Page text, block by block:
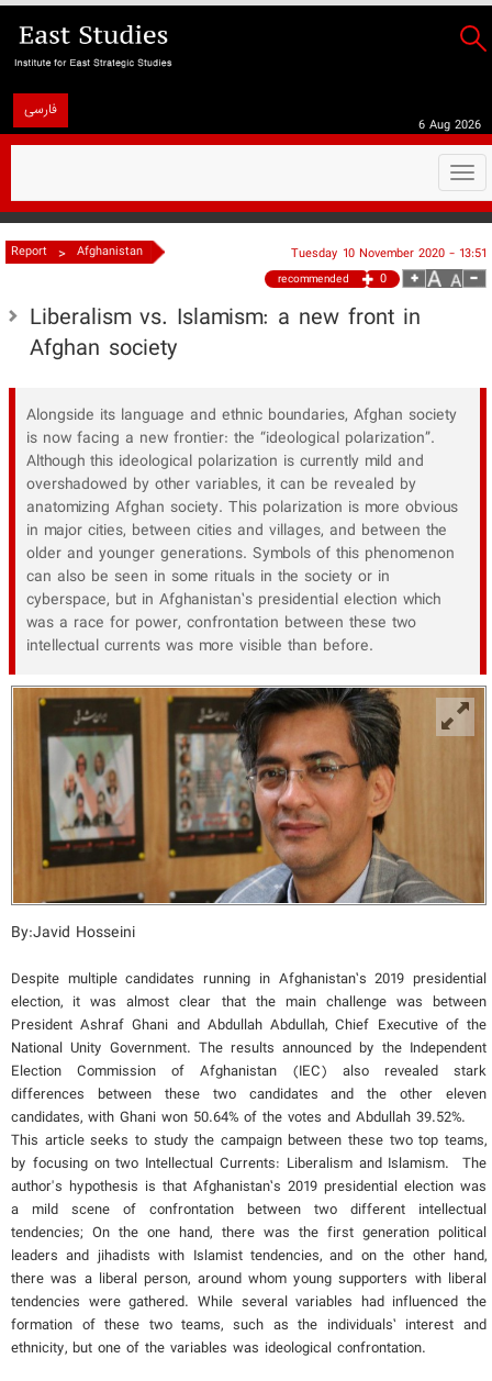
فارسی
6 Aug 2026
Report > Afghanistan Tuesday 10 November 2020 - 13:51
recommended 0
Liberalism vs. Islamism: a new front in
Afghan society
​Alongside its language and ethnic boundaries, Afghan society
is now facing a new frontier: the “ideological polarization”.
Although this ideological polarization is currently mild and
overshadowed by other variables, it can be revealed by
anatomizing Afghan society. This polarization is more obvious
in major cities, between cities and villages, and between the
older and younger generations. Symbols of this phenomenon
can also be seen in some rituals in the society or in
cyberspace, but in Afghanistan’s presidential election which
was a race for power, confrontation between these two
intellectual currents was more visible than before.
By:Javid Hosseini
Despite multiple candidates running in Afghanistan’s 2019 presidential
election, it was almost clear that the main challenge was between
President Ashraf Ghani and Abdullah Abdullah, Chief Executive of the
National Unity Government. The results announced by the Independent
Election Commission of Afghanistan (IEC) also revealed stark
differences between these two candidates and the other eleven
candidates, with Ghani won 50.64% of the votes and Abdullah 39.52%.
This article seeks to study the campaign between these two top teams,
by focusing on two Intellectual Currents: Liberalism and Islamism. The
author's hypothesis is that Afghanistan’s 2019 presidential election was
a mild scene of confrontation between two different intellectual
tendencies; On the one hand, there was the first generation political
leaders and jihadists with Islamist tendencies, and on the other hand,
there was a liberal person, around whom young supporters with liberal
tendencies were gathered. While several variables had influenced the
formation of these two teams, such as the individuals’ interest and
ethnicity, but one of the variables was ideological confrontation.